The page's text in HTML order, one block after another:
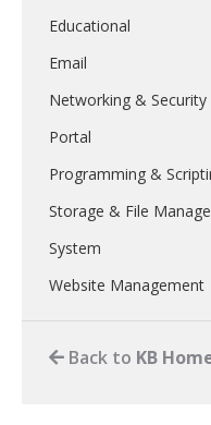
Educational
Email
Networking & Security
Portal
Programming &
Storage & File
System
Website Management
Back to KB